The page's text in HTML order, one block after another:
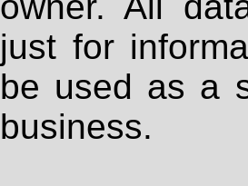
just for
be used as a
business.